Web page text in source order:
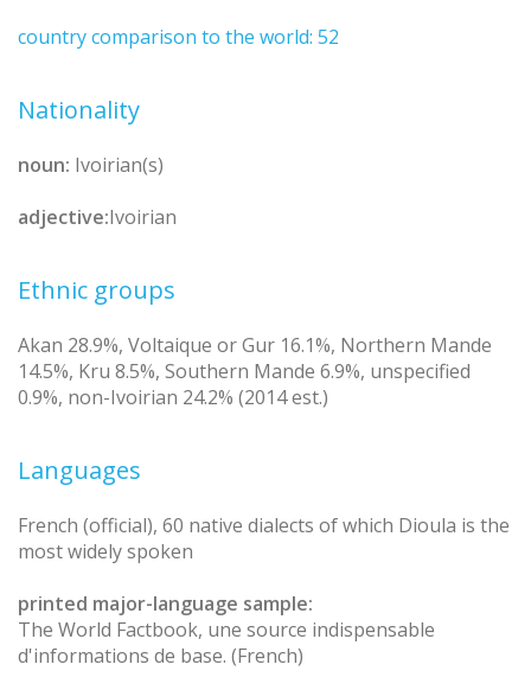
country comparison to the world: 52
Nationality
noun: Ivoirian(s)
adjective:Ivoirian
Ethnic groups
Akan 28.9%, Voltaique or Gur 16.1%, Northern Mande
14.5%, Kru 8.5%, Southern Mande 6.9%, unspecified
0.9%, non-Ivoirian 24.2% (2014 est.)
Languages
French (official), 60 native dialects of which Dioula is the
most widely spoken
printed major-language sample:
The World Factbook, une source indispensable
d'informations de base. (French)